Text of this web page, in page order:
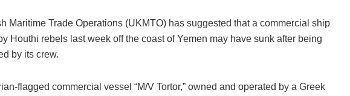
Maritime Trade Operations (UKMTO) has suggested that a commercial ship
Houthi rebels last week off the coast of Yemen may have sunk after being
by its crew.
flagged commercial vessel “M/V Tortor,” owned and operated by a Greek